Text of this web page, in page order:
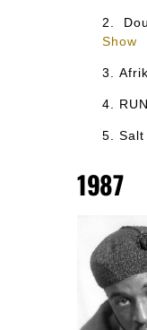
Show
Salt
1987